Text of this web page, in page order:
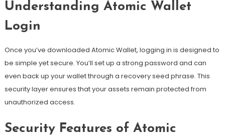
Understanding Atomic Wallet
Login
Once you’ve downloaded Atomic Wallet, logging in is designed to
be simple yet secure. You’ll set up a strong password and can
even back up your wallet through a recovery seed phrase. This
security layer ensures that your assets remain protected from
unauthorized access.
Security Features of Atomic